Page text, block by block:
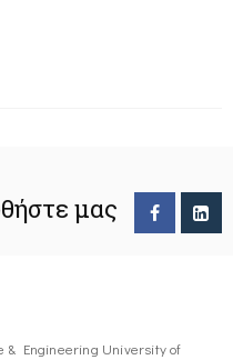
μας
& Engineering University of